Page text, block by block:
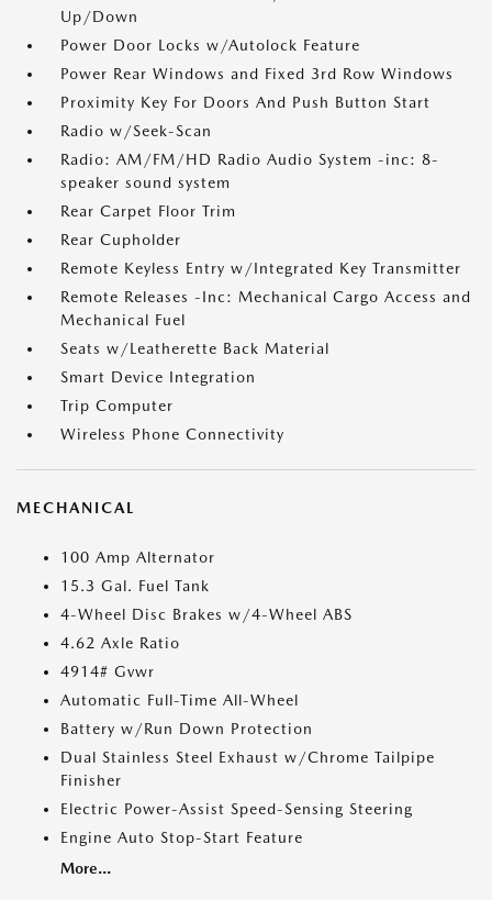
Up/Down
Power Door Locks w/Autolock Feature
Power Rear Windows and Fixed 3rd Row Windows
Proximity Key For Doors And Push Button Start
Radio w/Seek-Scan
Radio: AM/FM/HD Radio Audio System -inc: 8-
speaker sound system
Rear Carpet Floor Trim
Rear Cupholder
Remote Keyless Entry w/Integrated Key Transmitter
Remote Releases -Inc: Mechanical Cargo Access and
Mechanical Fuel
Seats w/Leatherette Back Material
Smart Device Integration
Trip Computer
Wireless Phone Connectivity
MECHANICAL
100 Amp Alternator
15.3 Gal. Fuel Tank
4-Wheel Disc Brakes w/4-Wheel ABS
4.62 Axle Ratio
4914# Gvwr
Automatic Full-Time All-Wheel
Battery w/Run Down Protection
Dual Stainless Steel Exhaust w/Chrome Tailpipe
Finisher
Electric Power-Assist Speed-Sensing Steering
Engine Auto Stop-Start Feature
More...